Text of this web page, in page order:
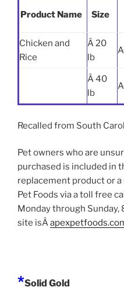
Product Name Size
Chicken and
Rice
Â 20
lb
Â 40
lb
Recalled from South
Pet owners who are
purchased is included in
replacement product or
Pet Foods via a toll free
Monday through Sunday,
site isÂ
*Solid Gold